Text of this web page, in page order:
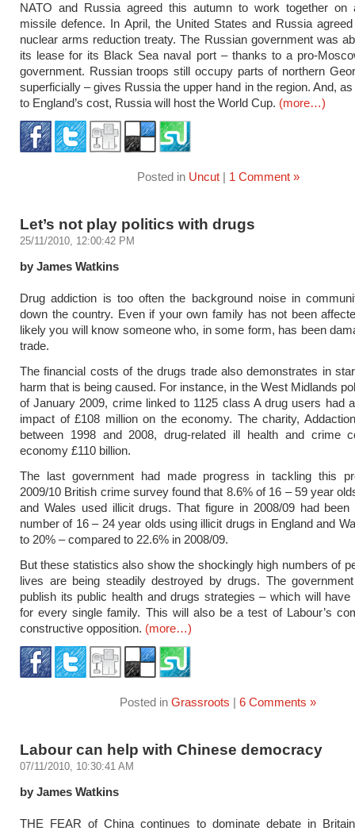
NATO and Russia agreed this autumn to work together on
missile defence. In April, the United States and Russia
nuclear arms reduction treaty. The Russian government was
its lease for its Black Sea naval port – thanks to a pro-
government. Russian troops still occupy parts of northern
superficially – gives Russia the upper hand in the region. And,
to England’s cost, Russia will host the World Cup. (more…)
Posted in Uncut| 1 Comment »
Let’s not play politics with drugs
25/11/2010, 12:00:42 PM
by James Watkins
Drug addiction is too often the background noise in
down the country. Even if your own family has not been
likely you will know someone who, in some form, has been
trade.
The financial costs of the drugs trade also demonstrates in
harm that is being caused. For instance, in the West Midlands
of January 2009, crime linked to 1125 class A drug users had
impact of £108 million on the economy. The charity,
between 1998 and 2008, drug-related ill health and crime
economy £110 billion.
The last government had made progress in tackling this
2009/10 British crime survey found that 8.6% of 16 – 59 year
and Wales used illicit drugs. That figure in 2008/09 had been
number of 16 – 24 year olds using illicit drugs in England and
to 20% – compared to 22.6% in 2008/09.
But these statistics also show the shockingly high numbers of
lives are being steadily destroyed by drugs. The
publish its public health and drugs strategies – which will have
for every single family. This will also be a test of Labour’s
constructive opposition. (more…)
Posted in Grassroots | 6 Comments »
Labour can help with Chinese democracy
07/11/2010, 10:30:41 AM
by James Watkins
THE FEAR of China continues to dominate debate in